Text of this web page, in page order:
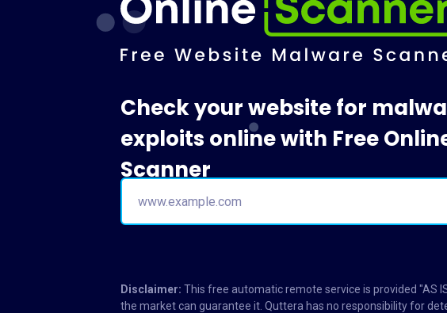
Check your website for
exploits online with Free
Scanner
Disclaimer: This free automatic remote service is provided "AS
the market can guarantee it. Quttera has no responsibility for